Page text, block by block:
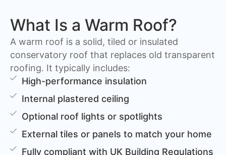
What Is a Warm Roof?
A warm roof is a solid, tiled or insulated
conservatory roof that replaces old transparent
roofing. It typically includes:
High-performance insulation
Internal plastered ceiling
Optional roof lights or spotlights
External tiles or panels to match your home
Fully compliant with UK Building Regulations